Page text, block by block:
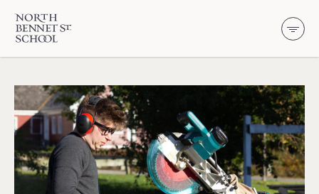
North Bennet Street School